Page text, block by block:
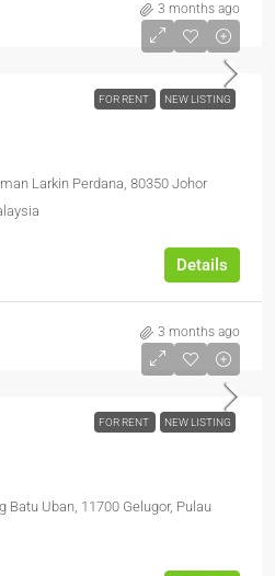
3 months ago
FOR RENT NEW LISTING
Larkin Perdana, 80350 Johor
Details
3 months ago
FOR RENT NEW LISTING
Batu Uban, 11700 Gelugor, Pulau